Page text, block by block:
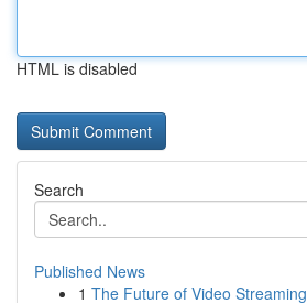
HTML is disabled
Search
Published News
1 The Future of Video